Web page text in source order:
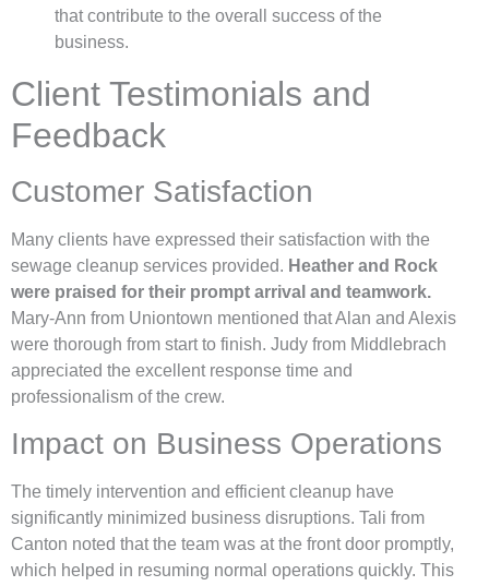
that contribute to the overall success of the
business.
Client Testimonials and
Feedback
Customer Satisfaction
Many clients have expressed their satisfaction with the
sewage cleanup services provided. Heather and Rock
were praised for their prompt arrival and teamwork.
Mary-Ann from Uniontown mentioned that Alan and Alexis
were thorough from start to finish. Judy from Middlebrach
appreciated the excellent response time and
professionalism of the crew.
Impact on Business Operations
The timely intervention and efficient cleanup have
significantly minimized business disruptions. Tali from
Canton noted that the team was at the front door promptly,
which helped in resuming normal operations quickly. This